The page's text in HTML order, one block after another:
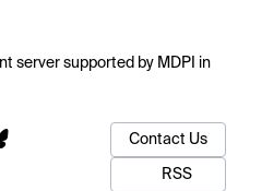
server supported by MDPI in
Contact Us
RSS